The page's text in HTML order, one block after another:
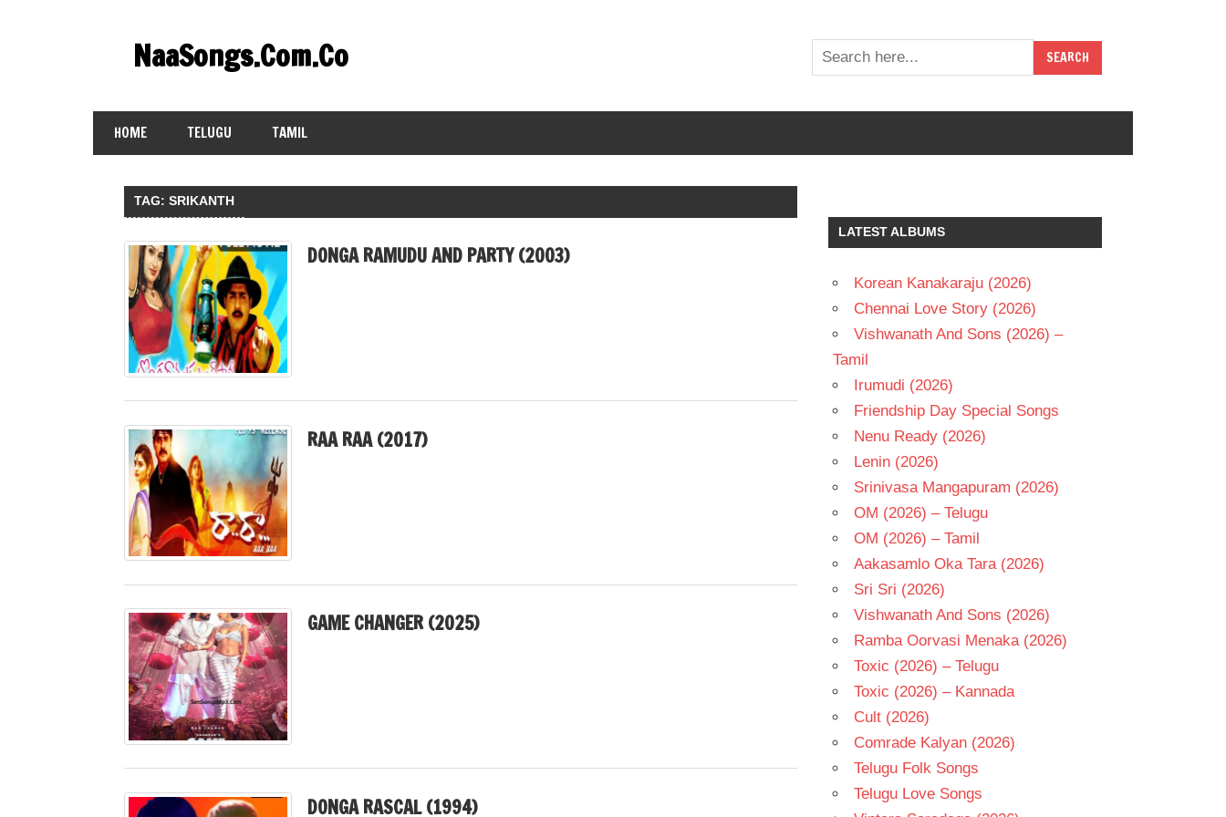
contentNaaSongs.Com.Co
HOME TELUGU TAMIL
TAG:SRIKANTH
DONGA RAMUDU AND PARTY (2003)
RAA RAA (2017)
GAME CHANGER (2025)
DONGA RASCAL (1994)
LATEST ALBUMS
Korean Kanakaraju (2026)
Chennai Love Story (2026)
Vishwanath And Sons (2026) –
Tamil
Irumudi (2026)
Friendship Day Special Songs
Nenu Ready (2026)
Lenin (2026)
Srinivasa Mangapuram (2026)
OM (2026) – Telugu
OM (2026) – Tamil
Aakasamlo Oka Tara (2026)
Sri Sri (2026)
Vishwanath And Sons (2026)
Ramba Oorvasi Menaka (2026)
Toxic (2026) – Telugu
Toxic (2026) – Kannada
Cult (2026)
Comrade Kalyan (2026)
Telugu Folk Songs
Telugu Love Songs